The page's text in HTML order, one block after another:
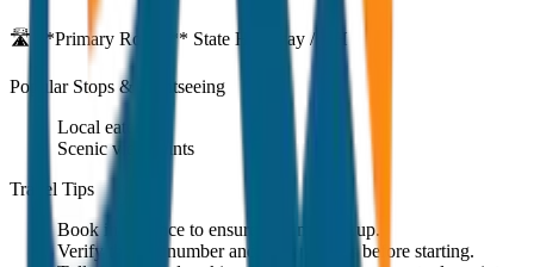
🛣️ **Primary Route:** State Highway / NH
Popular Stops & Sightseeing
Local eateries
Scenic viewpoints
Travel Tips
Book in advance to ensure on-time pickup.
Verify the cab number and driver details before starting.